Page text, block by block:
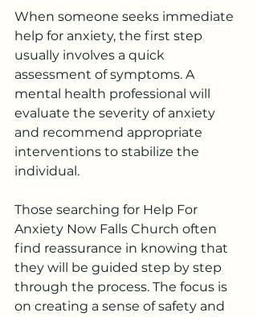
When someone seeks immediate
help for anxiety, the first step
usually involves a quick
assessment of symptoms. A
mental health professional will
evaluate the severity of anxiety
and recommend appropriate
interventions to stabilize the
individual.
Those searching for Help For
Anxiety Now Falls Church often
find reassurance in knowing that
they will be guided step by step
through the process. The focus is
on creating a sense of safety and